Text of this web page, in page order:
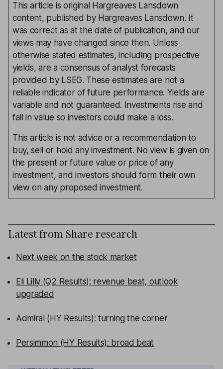
This article is original Hargreaves Lansdown
content, published by Hargreaves Lansdown. It
was correct as at the date of publication, and our
views may have changed since then. Unless
otherwise stated estimates, including prospective
yields, are a consensus of analyst forecasts
provided by LSEG. These estimates are not a
reliable indicator of future performance. Yields are
variable and not guaranteed. Investments rise and
fall in value so investors could make a loss.
This article is not advice or a recommendation to
buy, sell or hold any investment. No view is given on
the present or future value or price of any
investment, and investors should form their own
view on any proposed investment.
Latest from Share research
Next week on the stock market
Eli Lilly (Q2 Results): revenue beat, outlook
upgraded
Admiral (HY Results): turning the corner
Persimmon (HY Results): broad beat